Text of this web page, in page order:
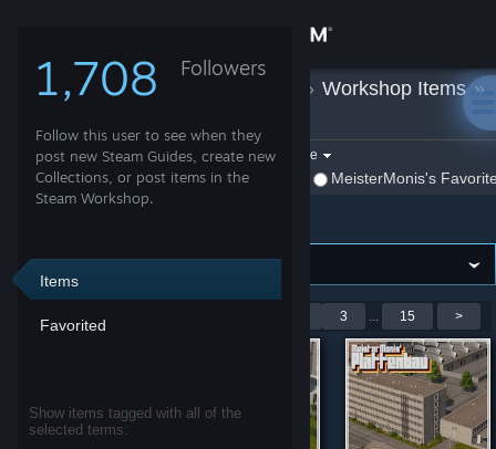
Store
Community
Support
View desktop website
1,708 Followers
Follow this user to see when they
post new Steam Guides, create new
Collections, or post items in the
Steam Workshop.
Items
Favorited
Show items tagged with all of the
selected terms:
MeisterMonis » Workshop Items »
Filter by game:Select a game
Show: By MeisterMonis
MeisterMonis's
Showing 1-9 of 127 entries 3 ... 15 >